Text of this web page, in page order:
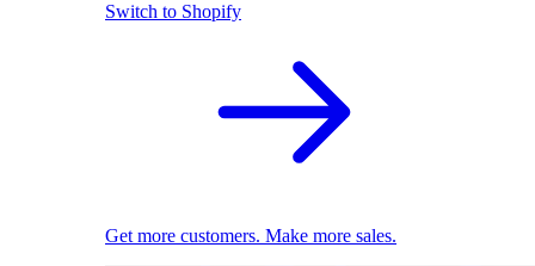
Switch to Shopify
Get more customers. Make more sales.